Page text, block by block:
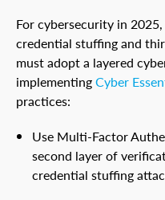
For cybersecurity in
credential stuffing and
must adopt a layered
implementingCyber
practices:
Use Multi-Factor
second layer of
credential stuffing